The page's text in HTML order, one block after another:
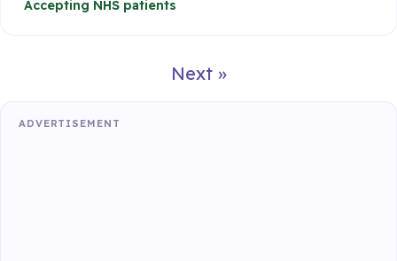
Accepting NHS patients
Next »
ADVERTISEMENT